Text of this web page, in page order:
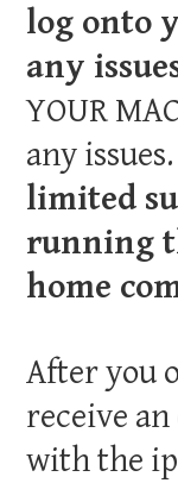
log onto
any
YOUR
any issues.
limited
running
home
After you
receive
with the